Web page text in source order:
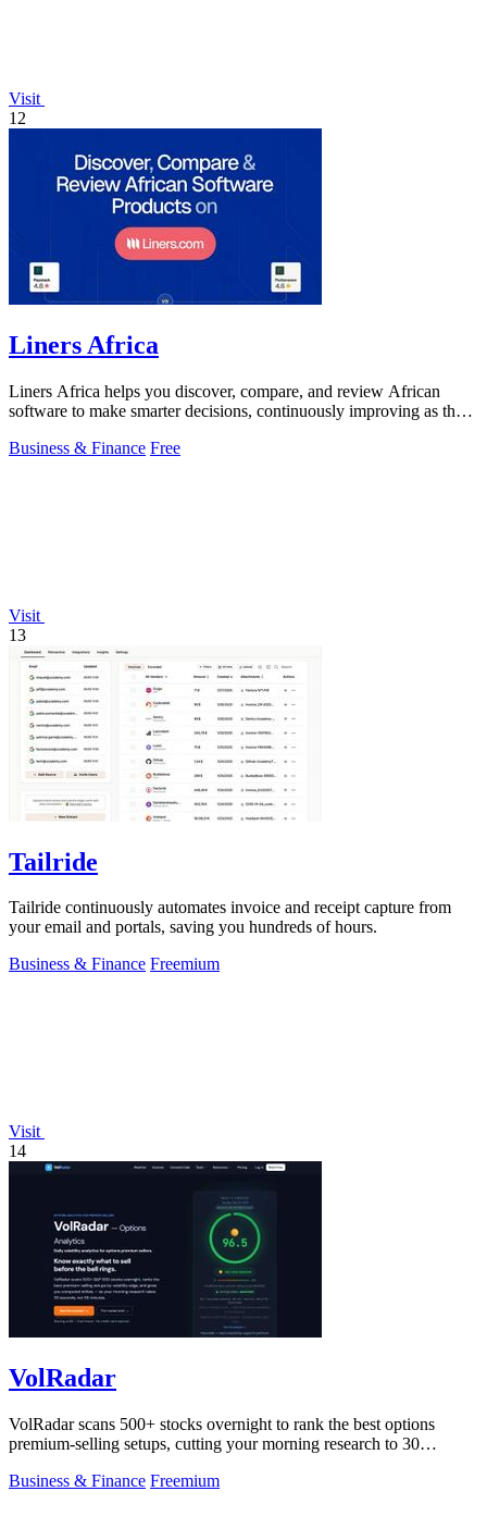
Visit
12
Liners Africa
Liners Africa helps you discover, compare, and review African
software to make smarter decisions, continuously improving as the
Business & Finance Free
Visit
13
Tailride
Tailride continuously automates invoice and receipt capture from
your email and portals, saving you hundreds of hours.
Business & Finance Freemium
Visit
14
VolRadar
VolRadar scans 500+ stocks overnight to rank the best options
premium-selling setups, cutting your morning research to 30
Business & Finance Freemium